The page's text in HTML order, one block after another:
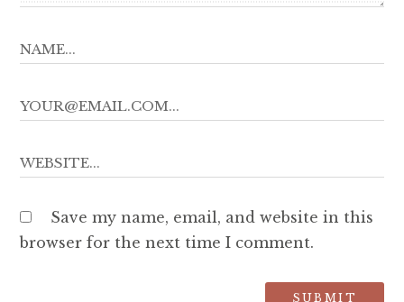
Save my name, email, and website in this
browser for the next time I comment.